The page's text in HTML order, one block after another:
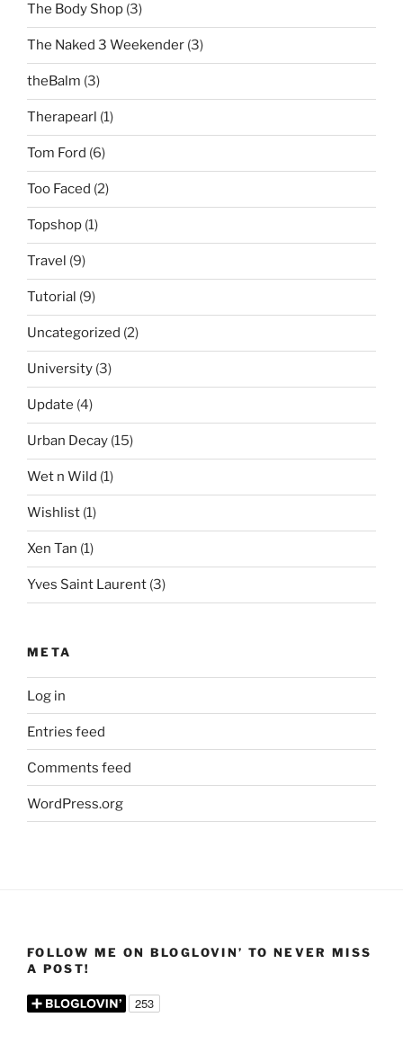
The Body Shop (3)
The Naked 3 Weekender (3)
theBalm (3)
Therapearl (1)
Tom Ford (6)
Too Faced (2)
Topshop (1)
Travel (9)
Tutorial (9)
Uncategorized (2)
University (3)
Update (4)
Urban Decay (15)
Wet n Wild (1)
Wishlist (1)
Xen Tan (1)
Yves Saint Laurent (3)
META
Log in
Entries feed
Comments feed
WordPress.org
FOLLOW ME ON BLOGLOVIN’ TO NEVER MISS
A POST!